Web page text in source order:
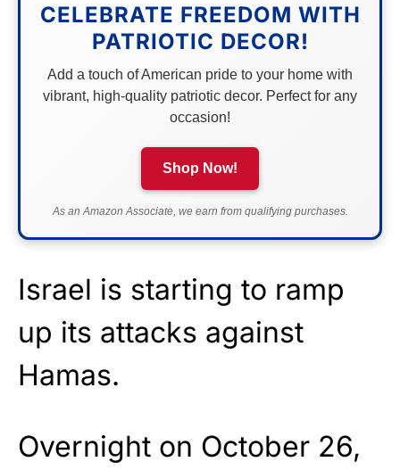
CELEBRATE FREEDOM WITH
PATRIOTIC DECOR!
Add a touch of American pride to your home with
vibrant, high-quality patriotic decor. Perfect for any
occasion!
Shop Now!
As an Amazon Associate, we earn from qualifying purchases.
Israel is starting to ramp
up its attacks against
Hamas.
Overnight on October 26,